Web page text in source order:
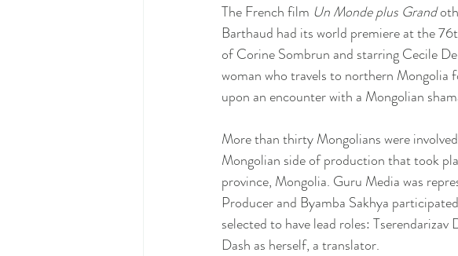
The French film Un Monde plus Grand
Barthaud had its world premiere at the
of Corine Sombrun and starring Cecile
woman who travels to northern Mongolia
upon an encounter with a Mongolian
More than thirty Mongolians were
Mongolian side of production that took
province, Mongolia. Guru Media was
Producer and Byamba Sakhya
selected to have lead roles:
Dash as herself, a translator.